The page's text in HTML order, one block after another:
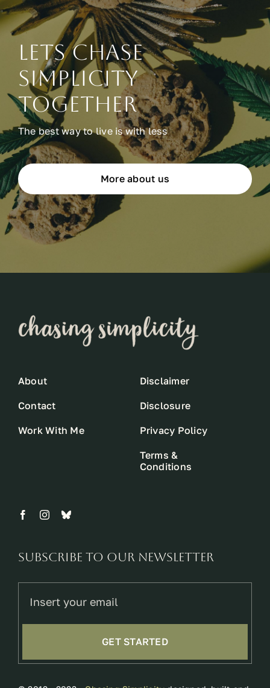
Lets chase
simplicity
together
The best way to live is with less
More about us
About
Contact
Work With Me
Disclaimer
Disclosure
Privacy Policy
Terms &
Conditions
Subscribe to our newsletter
GET STARTED